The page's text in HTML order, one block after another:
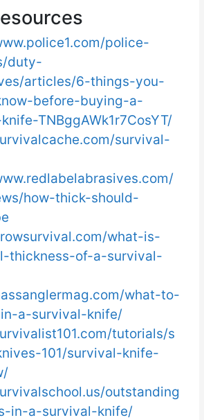
police-
duty-
articles/6-things-you-
before-buying-a-
TNBggAWk1r7CosYT/
survival-
how-thick-should-
what-is-
thickness-of-a-survival-
what-to-
a-survival-knife/
tutorials/s
101/survival-knife-
outstanding
in-a-survival-knife/